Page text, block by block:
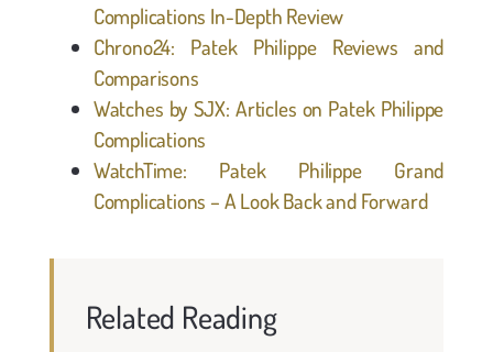
Complications In-Depth Review
Chrono24: Patek Philippe Reviews and
Comparisons
Watches by SJX: Articles on Patek Philippe
Complications
WatchTime: Patek Philippe Grand
Complications – A Look Back and Forward
Related Reading